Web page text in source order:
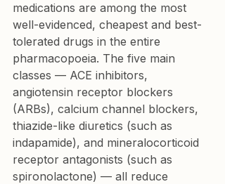
medications are among the most
well-evidenced, cheapest and best-
tolerated drugs in the entire
pharmacopoeia. The five main
classes — ACE inhibitors,
angiotensin receptor blockers
(ARBs), calcium channel blockers,
thiazide-like diuretics (such as
indapamide), and mineralocorticoid
receptor antagonists (such as
spironolactone) — all reduce